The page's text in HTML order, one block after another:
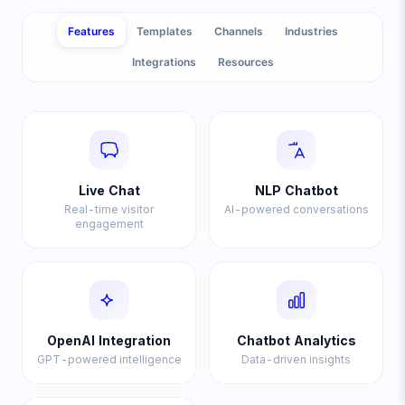
Features Templates Channels Industries
Integrations Resources
Live Chat
Real-time visitor
engagement
NLP Chatbot
AI-powered conversations
OpenAI Integration
GPT-powered intelligence
Chatbot Analytics
Data-driven insights